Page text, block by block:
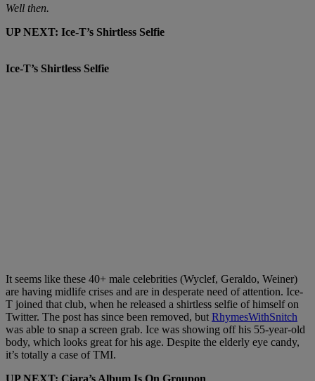
Well then.
UP NEXT: Ice-T’s Shirtless Selfie
Ice-T’s Shirtless Selfie
It seems like these 40+ male celebrities (Wyclef, Geraldo, Weiner)
are having midlife crises and are in desperate need of attention. Ice-
T joined that club, when he released a shirtless selfie of himself on
Twitter. The post has since been removed, but RhymesWithSnitch
was able to snap a screen grab. Ice was showing off his 55-year-old
body, which looks great for his age. Despite the elderly eye candy,
it’s totally a case of TMI.
UP NEXT: Ciara’s Album Is On Groupon